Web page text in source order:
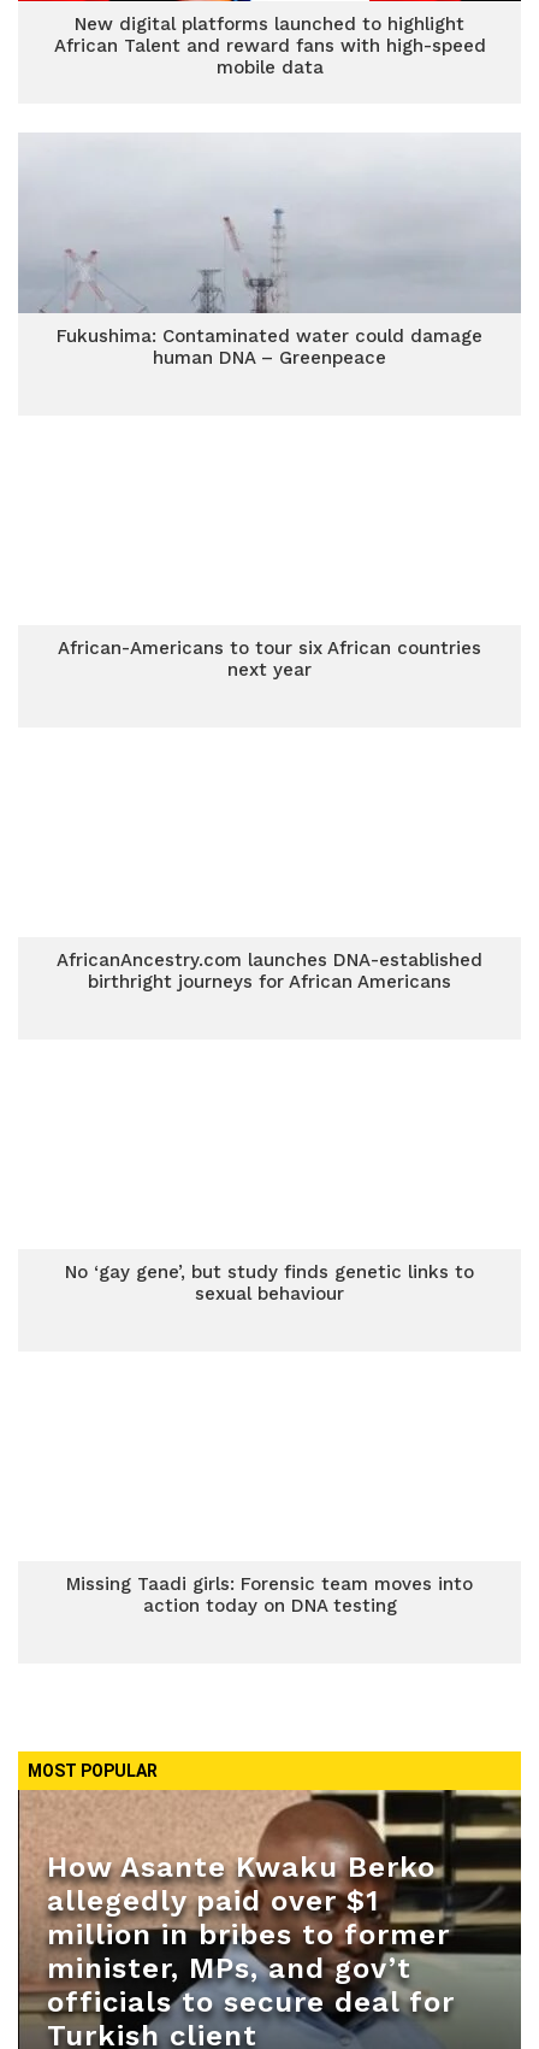
New digital platforms launched to highlight
African Talent and reward fans with high-speed
mobile data
Fukushima: Contaminated water could damage
human DNA – Greenpeace
African-Americans to tour six African countries
next year
AfricanAncestry.com launches DNA-established
birthright journeys for African Americans
No ‘gay gene’, but study finds genetic links to
sexual behaviour
Missing Taadi girls: Forensic team moves into
action today on DNA testing
MOST POPULAR
How Asante Kwaku Berko
allegedly paid over $1
million in bribes to former
minister, MPs, and gov’t
officials to secure deal for
Turkish client